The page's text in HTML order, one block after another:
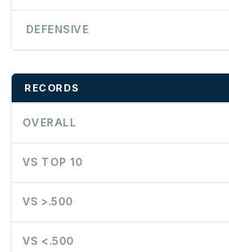
DEFENSIVE
RECORDS
OVERALL
VS TOP 10
VS >.500
VS <.500